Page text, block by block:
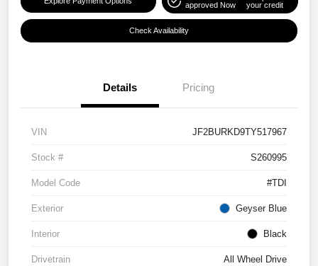
approved Now
your credit
Check Availability
Details Pricing
VIN JF2BURKD9TY517967
Stock # S260995
Model Code #TDI
Exterior Geyser Blue
Interior Black
Drivetrain All Wheel Drive